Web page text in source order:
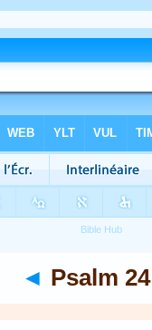
◄ Psalm 24